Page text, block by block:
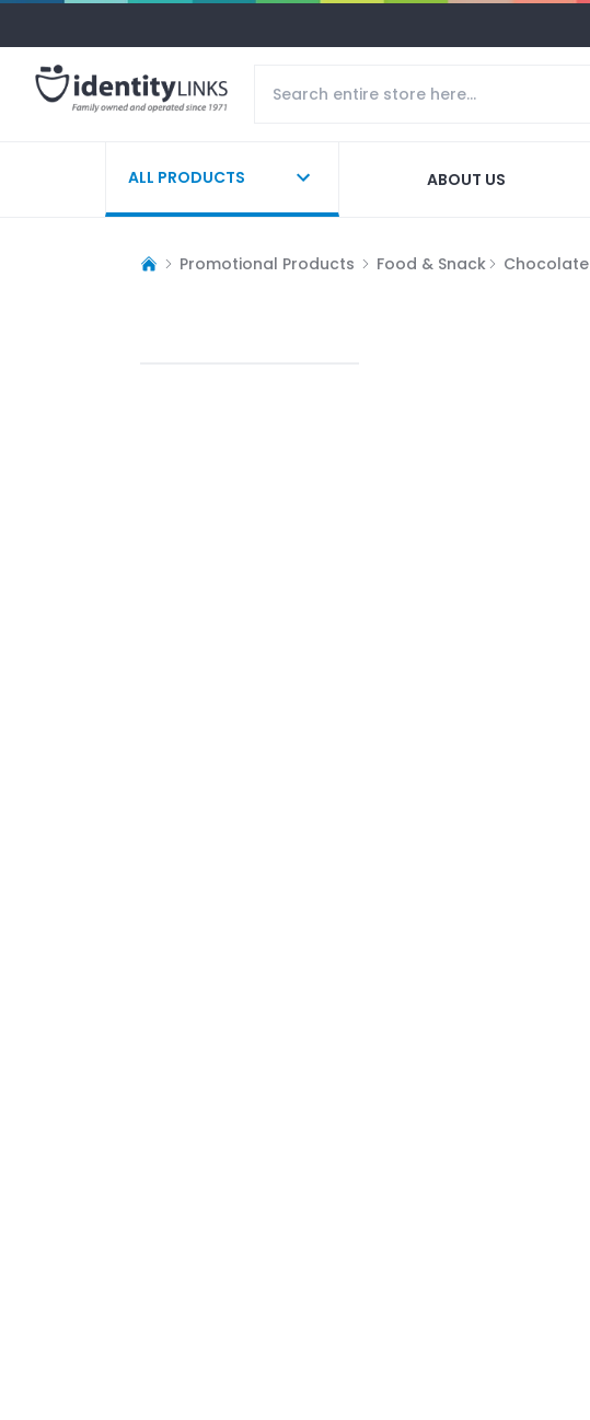
ALL PRODUCTS ABOUT US
Promotional Products Food & Snack Chocolate